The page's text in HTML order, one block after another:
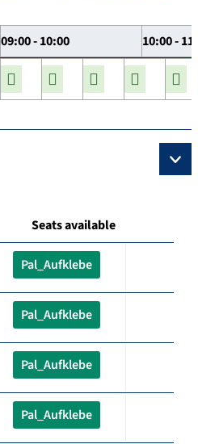
09:00 - 10:00 10:00 -
Seats available
Pal_Aufklebe
Pal_Aufklebe
Pal_Aufklebe
Pal_Aufklebe